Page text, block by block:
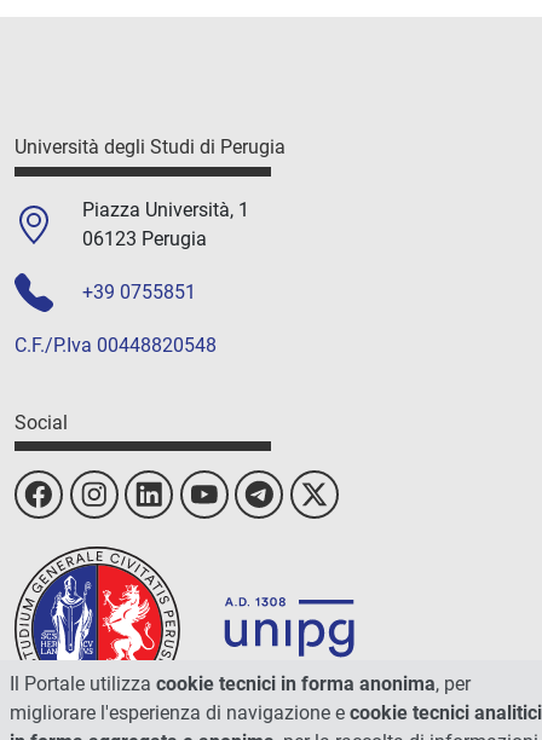
Università degli Studi di Perugia
Piazza Università, 1
06123 Perugia
+39 0755851
C.F./P.Iva 00448820548
Social
Il Portale utilizza cookie tecnici in forma anonima, per
migliorare l'esperienza di navigazione e cookie tecnici analitici